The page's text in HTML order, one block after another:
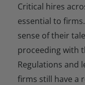
Critical hires
essential to
sense of their
proceeding with
Regulations and
firms still have a